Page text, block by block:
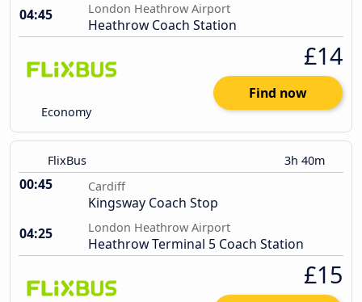
04:45
London Heathrow Airport
Heathrow Coach Station
Economy
£14
Find now
FlixBus 3h 40m
00:45 Cardiff
Kingsway Coach Stop
04:25
London Heathrow Airport
Heathrow Terminal 5 Coach Station
£15